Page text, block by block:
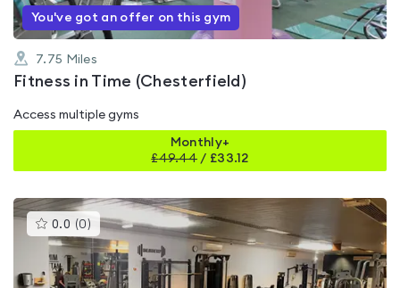
You've got an offer on this gym
7.75 Miles
Fitness in Time (Chesterfield)
Access multiple gyms
Monthly+
£49.44 / £33.12
0.0 (0 )This
gyms
is
rated
0.0
out